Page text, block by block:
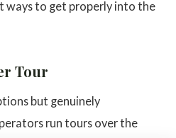
ways to get properly into the
Tour
but genuinely
run tours over the